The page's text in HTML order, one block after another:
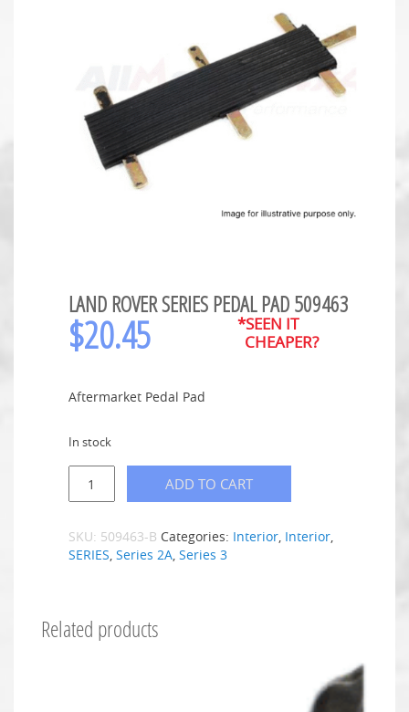
LAND ROVER SERIES PEDAL PAD 509463
$20.45
*SEEN IT
CHEAPER?
Aftermarket Pedal Pad
In stock
ADD TO CART
SKU: 509463-B Categories: Interior, Interior,
SERIES, Series 2A, Series 3
Related products